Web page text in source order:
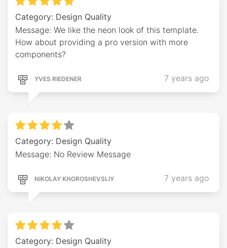
Category: Design Quality
Message: We like the neon look of this template.
How about providing a pro version with more
components?
YVES RIEDENER 7 years ago
Category: Design Quality
Message: No Review Message
NIKOLAY KHOROSHEVSLIY 7 years ago
Category: Design Quality